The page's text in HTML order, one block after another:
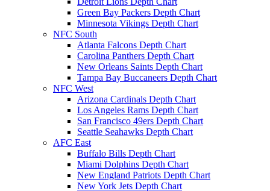
Green Bay Packers Depth Chart
Minnesota Vikings Depth Chart
NFC South
Atlanta Falcons Depth Chart
Carolina Panthers Depth Chart
New Orleans Saints Depth Chart
Tampa Bay Buccaneers Depth Chart
NFC West
Arizona Cardinals Depth Chart
Los Angeles Rams Depth Chart
San Francisco 49ers Depth Chart
Seattle Seahawks Depth Chart
AFC East
Buffalo Bills Depth Chart
Miami Dolphins Depth Chart
New England Patriots Depth Chart
New York Jets Depth Chart